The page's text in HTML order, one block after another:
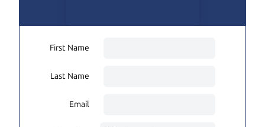
First Name
Last Name
Email